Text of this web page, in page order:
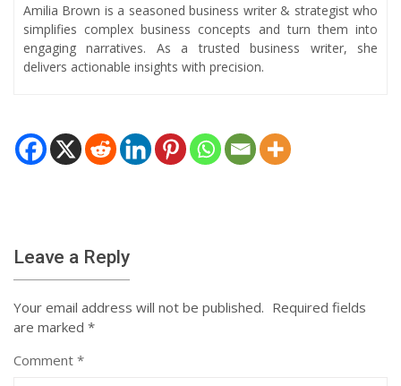
Amilia Brown is a seasoned business writer & strategist who
simplifies complex business concepts and turn them into
engaging narratives. As a trusted business writer, she
delivers actionable insights with precision.
Leave a Reply
Your email address will not be published. Required fields
are marked *
Comment *